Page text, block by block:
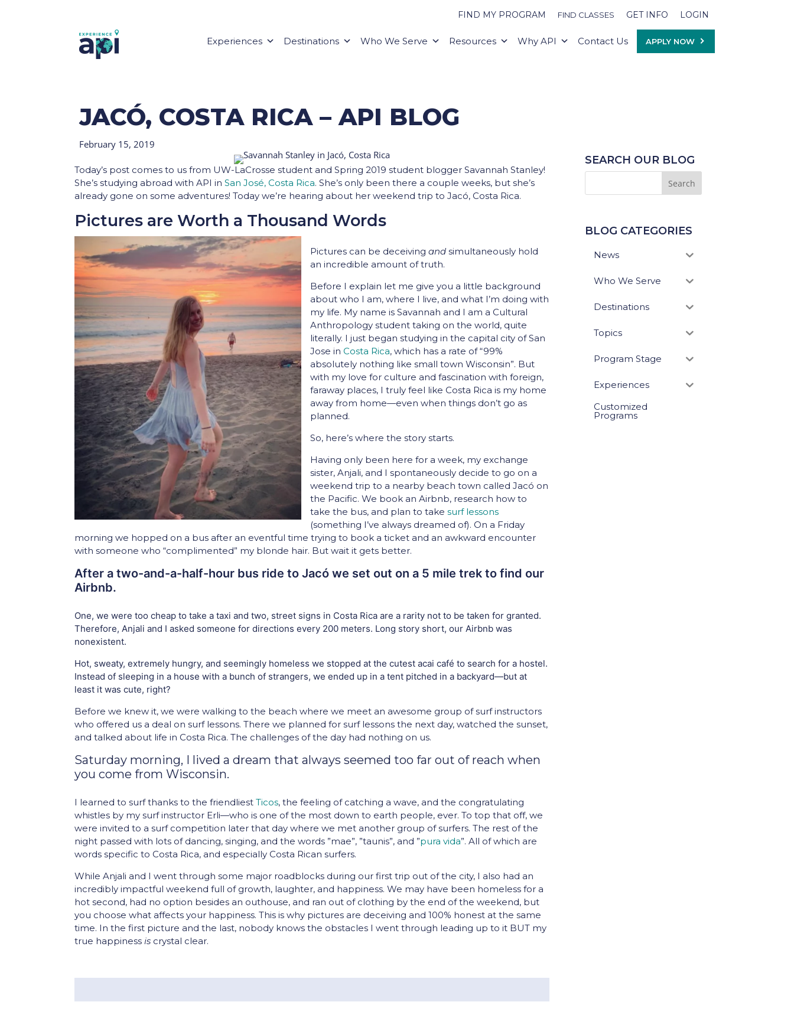
FIND MY PROGRAM FIND CLASSES GET INFO LOGIN
Experiences Destinations Who We Serve Resources Why API Contact Us APPLY NOW
JACÓ, COSTA RICA – API BLOG
February 15, 2019
Today’s post comes to us from UW-LaCrosse student and Spring 2019 student blogger Savannah Stanley!
She’s studying abroad with API inSan José, Costa Rica. She’s only been there a couple weeks, but she’s
already gone on some adventures! Today we’re hearing about her weekend trip toJacó, Costa Rica.
Pictures are Worth a Thousand Words
Pictures can be deceivingand simultaneously hold
an incredible amount of truth.
Before I explain let me give you a little background
about who I am, where I live, and what I’m doing with
my life. My name is Savannah and I am a Cultural
Anthropology student taking on the world, quite
literally. I just began studying in the capital city of San
Jose inCosta Rica, which has a rate of “99%
absolutely nothing like small town Wisconsin”. But
with my love for culture and fascination with foreign,
faraway places, I truly feel like Costa Rica is my home
away from home—even when things don’t go as
planned.
So, here’s where the story starts.
Having only been here for a week, my exchange
sister, Anjali, and I spontaneously decide to go on a
weekend trip to a nearby beach town called Jacó on
the Pacific. We book an Airbnb, research how to
take the bus, and plan to takesurf lessons
(something I’ve always dreamed of). On a Friday
morning we hopped on a bus after an eventful time trying to book a ticket and an awkward encounter
with someone who “complimented” my blonde hair. But wait it gets better.
After a two-and-a-half-hour bus ride to Jacó we set out on a 5 mile trek to find our
Airbnb.
One, we were too cheap to take a taxi and two, street signs in Costa Rica are a rarity not to be taken for granted.
Therefore, Anjali and I asked someone for directions every 200 meters. Long story short, our Airbnb was
nonexistent.
Hot, sweaty, extremely hungry, and seemingly homeless we stopped at the cutest acai café to search for a hostel.
Instead of sleeping in a house with a bunch of strangers, we ended up in a tent pitched in a backyard—but at
least it was cute, right?
Before we knew it, we were walking to the beach where we meet an awesome group of surf instructors
who offered us a deal on surf lessons. There we planned for surf lessons the next day, watched the sunset,
and talked about life in Costa Rica. The challenges of the day had nothing on us.
Saturday morning, I lived a dream that always seemed too far out of reach when
you come from Wisconsin.
I learned to surf thanks to the friendliestTicos, the feeling of catching a wave, and the congratulating
whistles by my surf instructor Erli—who is one of the most down to earth people, ever. To top that off, we
were invited to a surf competition later that day where we met another group of surfers. The rest of the
night passed with lots of dancing, singing, and the words ”mae”, ”taunis”, and ”pura vida”. All of which are
words specific to Costa Rica, and especially Costa Rican surfers.
While Anjali and I went through some major roadblocks during our first trip out of the city, I also had an
incredibly impactful weekend full of growth, laughter, and happiness. We may have been homeless for a
hot second, had no option besides an outhouse, and ran out of clothing by the end of the weekend, but
you choose what affects your happiness. This is why pictures are deceiving and 100% honest at the same
time. In the first picture and the last, nobody knows the obstacles I went through leading up to it BUT my
true happiness is crystal clear.
SEARCH OUR BLOG
BLOG CATEGORIES
News
Who We Serve
Destinations
Topics
Program Stage
Experiences
Customized
Programs